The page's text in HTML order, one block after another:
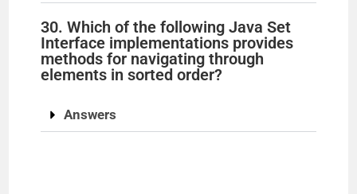
30. Which of the following Java Set
Interface implementations provides
methods for navigating through
elements in sorted order?
Answers